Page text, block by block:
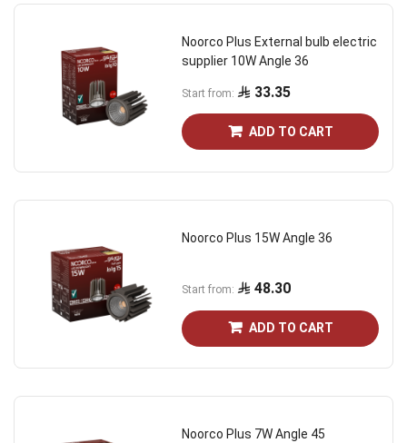
Noorco Plus External bulb electric
supplier 10W Angle 36
Start from 33.35
ADD TO CART
Noorco Plus 15W Angle 36
Start from 48.30
ADD TO CART
Noorco Plus 7W Angle 45